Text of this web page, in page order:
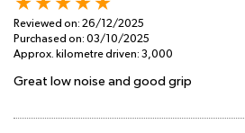
Reviewed on: 26/12/2025
Purchased on: 03/10/2025
Approx. kilometre driven: 3,000
Great low noise and good grip